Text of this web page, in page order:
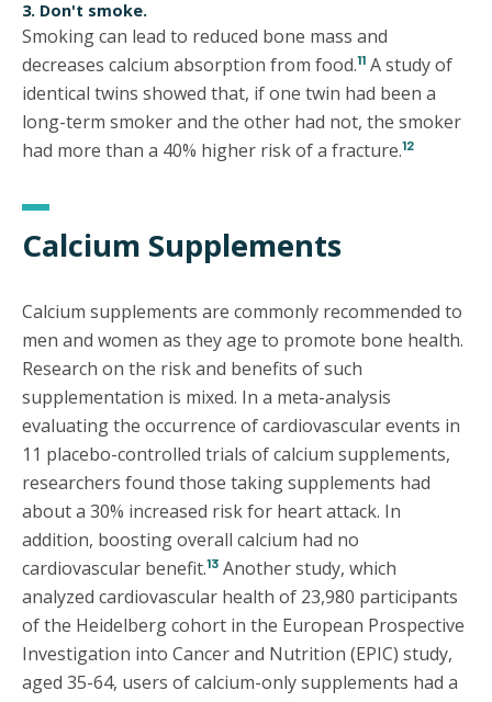
3. Don't smoke.
Smoking can lead to reduced bone mass and
decreases calcium absorption from food.11 A study of
identical twins showed that, if one twin had been a
long-term smoker and the other had not, the smoker
had more than a 40% higher risk of a fracture.12
Calcium Supplements
Calcium supplements are commonly recommended to
men and women as they age to promote bone health.
Research on the risk and benefits of such
supplementation is mixed. In a meta-analysis
evaluating the occurrence of cardiovascular events in
11 placebo-controlled trials of calcium supplements,
researchers found those taking supplements had
about a 30% increased risk for heart attack. In
addition, boosting overall calcium had no
cardiovascular benefit.13 Another study, which
analyzed cardiovascular health of 23,980 participants
of the Heidelberg cohort in the European Prospective
Investigation into Cancer and Nutrition (EPIC) study,
aged 35-64, users of calcium-only supplements had a